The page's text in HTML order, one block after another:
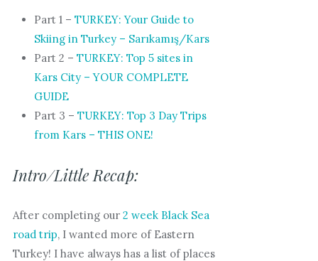
Part 1 – TURKEY: Your Guide to
Skiing in Turkey – Sarıkamış/Kars
Part 2 – TURKEY: Top 5 sites in
Kars City – YOUR COMPLETE
GUIDE
Part 3 – TURKEY: Top 3 Day Trips
from Kars – THIS ONE!
Intro/Little Recap:
After completing our 2 week Black Sea
road trip, I wanted more of Eastern
Turkey! I have always has a list of places